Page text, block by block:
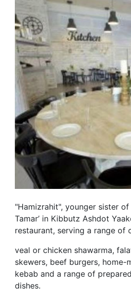
"Hamizrahit", younger sister of
Tamar’ in Kibbutz Ashdot
restaurant, serving a range of
veal or chicken shawarma,
skewers, beef burgers, home-
kebab and a range of
dishes.